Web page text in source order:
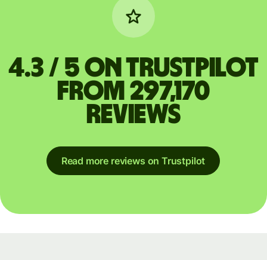
4.3 / 5 on Trustpilot
from 297,170
reviews
Read more reviews on Trustpilot